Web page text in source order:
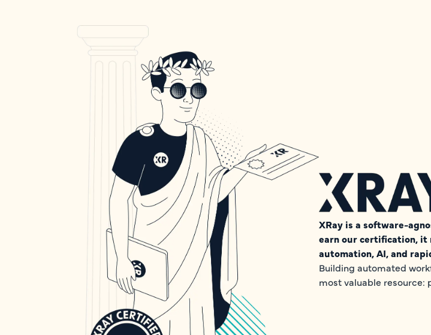
XRay is a software-
earn our certification, it
automation, AI, and
Building automated
most valuable resource: